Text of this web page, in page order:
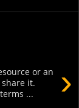
›
or an
it.
...